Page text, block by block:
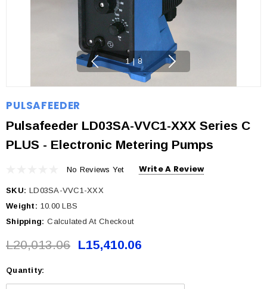
1 | 8
PULSAFEEDER
Pulsafeeder LD03SA-VVC1-XXX Series C
PLUS - Electronic Metering Pumps
No Reviews Yet Write A Review
SKU: LD03SA-VVC1-XXX
Weight: 10.00 LBS
Shipping: Calculated At Checkout
L20,013.06 L15,410.06
Current
Stock:
Quantity: